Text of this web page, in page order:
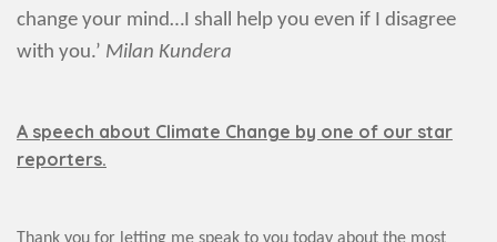
change your mind…I shall help you even if I disagree
with you.’ Milan Kundera
A speech about Climate Change by one of our star
reporters.